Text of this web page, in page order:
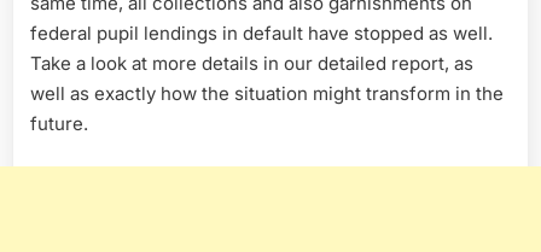
federal pupil lendings in default have stopped as well.
Take a look at more details in our detailed report, as
well as exactly how the situation might transform in the
future.